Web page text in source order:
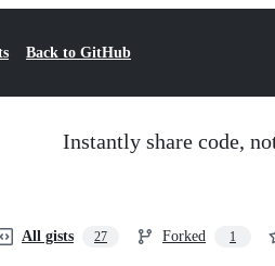
Back to GitHub
Instantly share code,
All gists 27 Forked 1